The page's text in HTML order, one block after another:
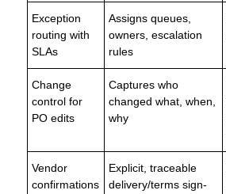
Exception
routing with
SLAs
Assigns queues,
owners, escalation
rules
Change
control for
PO edits
Captures who
changed what, when,
why
Vendor
confirmations
Explicit, traceable
delivery/terms sign-